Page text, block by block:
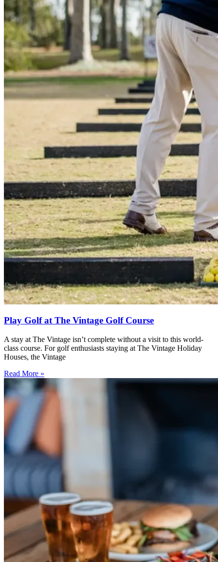
Play Golf at The Vintage Golf Course
A stay at The Vintage isn’t complete without a visit to this world-
class course. For golf enthusiasts staying at The Vintage Holiday
Houses, the Vintage
Read More »